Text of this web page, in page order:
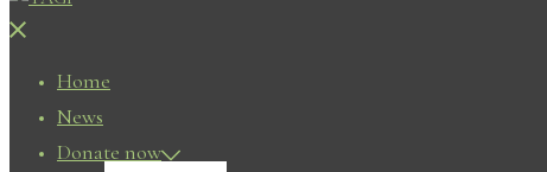
Close
Home
News
Donate now